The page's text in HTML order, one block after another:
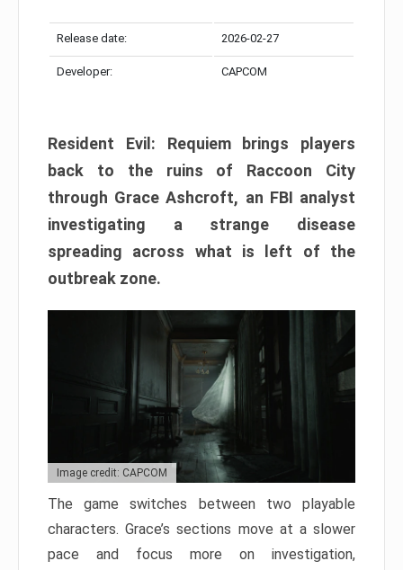
Release date: 2026-02-27
Developer: CAPCOM
Resident Evil: Requiem brings players
back to the ruins of Raccoon City
through Grace Ashcroft, an FBI analyst
investigating a strange disease
spreading across what is left of the
outbreak zone.
Image credit: CAPCOM
The game switches between two playable
characters. Grace’s sections move at a slower
pace and focus more on investigation,